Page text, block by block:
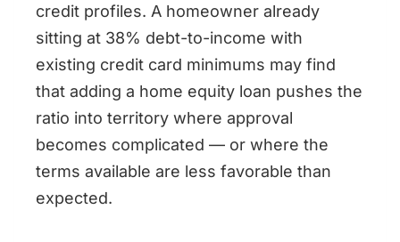
credit profiles. A homeowner already
sitting at 38% debt-to-income with
existing credit card minimums may find
that adding a home equity loan pushes the
ratio into territory where approval
becomes complicated — or where the
terms available are less favorable than
expected.